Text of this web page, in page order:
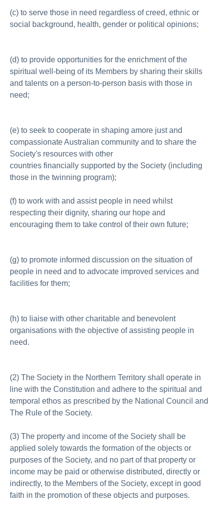
(c) to serve those in need regardless of creed, ethnic or
social background, health, gender or political opinions;
(d) to provide opportunities for the enrichment of the
spiritual well-being of its Members by sharing their skills
and talents on a person-to-person basis with those in
need;
(e) to seek to cooperate in shaping amore just and
compassionate Australian community and to share the
Society's resources with other
countries financially supported by the Society (including
those in the twinning program);
(f) to work with and assist people in need whilst
respecting their dignity, sharing our hope and
encouraging them to take control of their own future;
(g) to promote informed discussion on the situation of
people in need and to advocate improved services and
facilities for them;
(h) to liaise with other charitable and benevolent
organisations with the objective of assisting people in
need.
(2) The Society in the Northern Territory shall operate in
line with the Constitution and adhere to the spiritual and
temporal ethos as prescribed by the National Council and
The Rule of the Society.
(3) The property and income of the Society shall be
applied solely towards the formation of the objects or
purposes of the Society, and no part of that property or
income may be paid or otherwise distributed, directly or
indirectly, to the Members of the Society, except in good
faith in the promotion of these objects and purposes.